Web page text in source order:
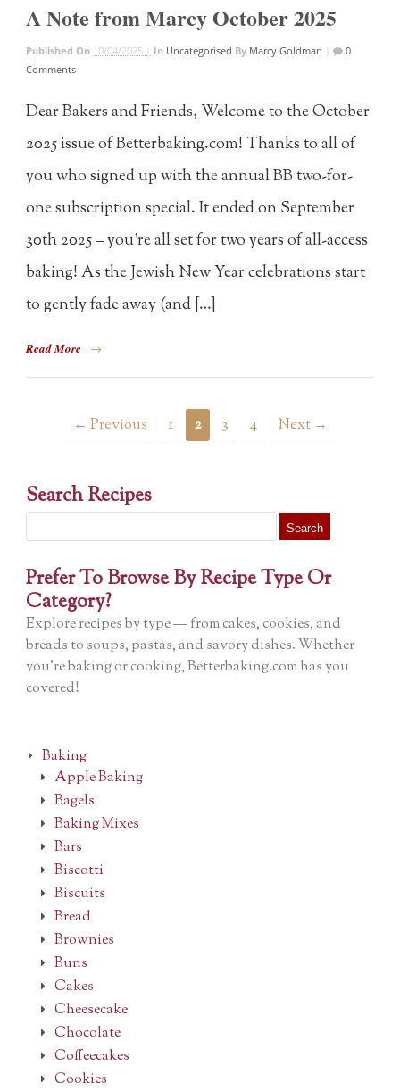
A Note from Marcy October 2025
Published On 10/04/2025 | In Uncategorised By Marcy Goldman
0
Comments
Dear Bakers and Friends, Welcome to the October
2025 issue of Betterbaking.com! Thanks to all of
you who signed up with the annual BB two-for-
one subscription special. It ended on September
30th 2025 – you’re all set for two years of all-access
baking! As the Jewish New Year celebrations start
to gently fade away (and […]
Read More →
← Previous 1 2 3 4 Next →
Search Recipes
Prefer To Browse By Recipe Type Or
Category?
Explore recipes by type — from cakes, cookies, and
breads to soups, pastas, and savory dishes. Whether
you’re baking or cooking, Betterbaking.com has you
covered!
Baking
Apple Baking
Bagels
Baking Mixes
Bars
Biscotti
Biscuits
Bread
Brownies
Buns
Cakes
Cheesecake
Chocolate
Coffeecakes
Cookies